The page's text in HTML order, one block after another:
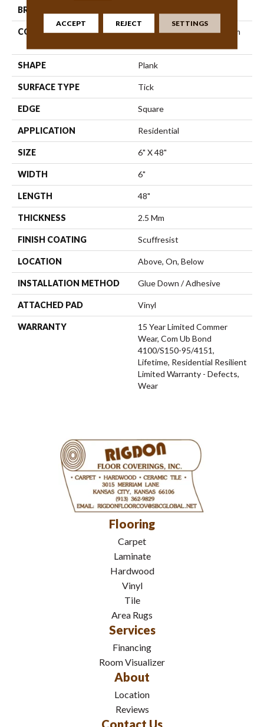
BRAND
CONSTRUCTION
Manufactured LVT <5.0 Mm
SHAPE Plank
SURFACE TYPE Tick
EDGE Square
APPLICATION Residential
SIZE 6" X 48"
WIDTH 6"
LENGTH 48"
THICKNESS 2.5 Mm
FINISH COATING Scuffresist
LOCATION Above, On, Below
INSTALLATION METHOD Glue Down / Adhesive
ATTACHED PAD Vinyl
WARRANTY
15 Year Limited Commer
Wear, Com Ub Bond
4100/S150-95/4151,
Lifetime, Residential Resilient
Limited Warranty - Defects,
Wear
Flooring
Carpet
Laminate
Hardwood
Vinyl
Tile
Area Rugs
Services
Financing
Room Visualizer
About
Location
Reviews
ACCEPT REJECT SETTINGS